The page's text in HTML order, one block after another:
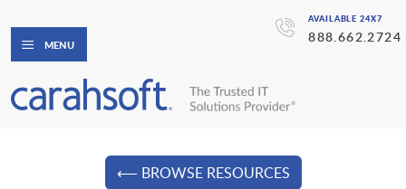
AVAILABLE 24X7
888.662.2724
MENU
⟵ BROWSE RESOURCES